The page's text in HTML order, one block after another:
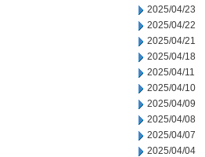
2025/04/23
2025/04/22
2025/04/21
2025/04/18
2025/04/11
2025/04/10
2025/04/09
2025/04/08
2025/04/07
2025/04/04